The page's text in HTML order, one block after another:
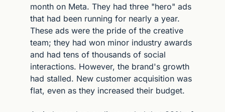
month on Meta. They had three "hero" ads
that had been running for nearly a year.
These ads were the pride of the creative
team; they had won minor industry awards
and had tens of thousands of social
interactions. However, the brand's growth
had stalled. New customer acquisition was
flat, even as they increased their budget.